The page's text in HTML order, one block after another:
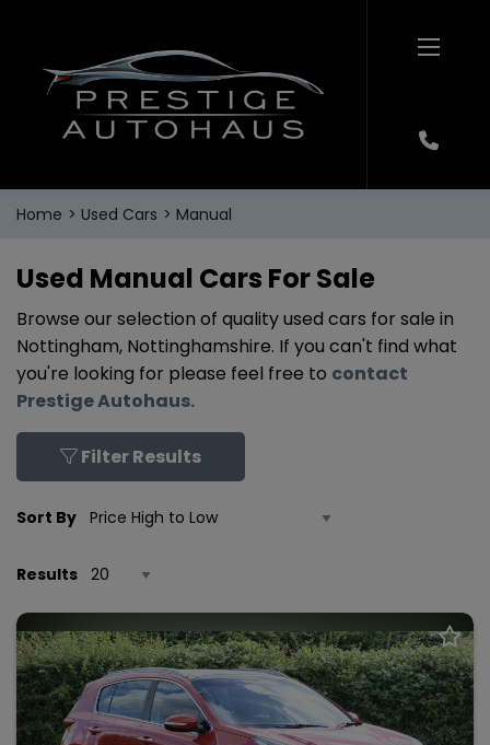
Home Used Cars Manual
Used Manual Cars For Sale
Browse our selection of quality used cars for sale in
Nottingham, Nottinghamshire. If you can't find what
you're looking for please feel free to contact
Prestige Autohaus.
Filter Results
Sort By
Results